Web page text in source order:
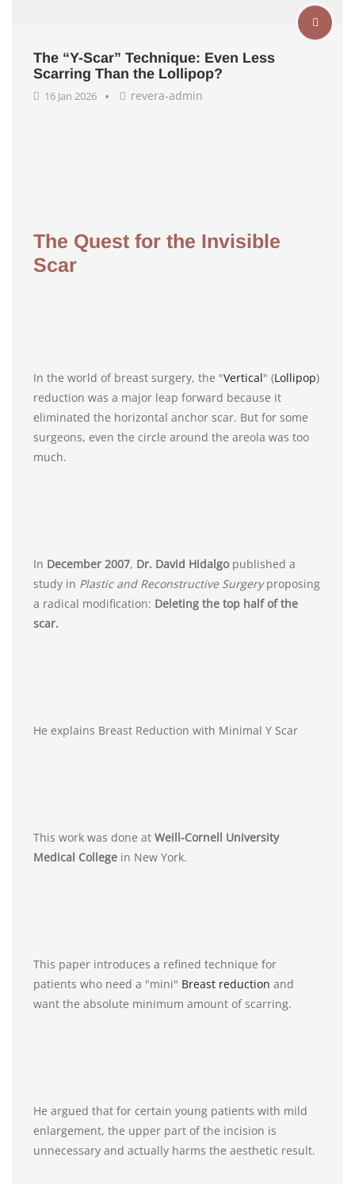
The “Y-Scar” Technique: Even Less
Scarring Than the Lollipop?
16 Jan 2026 revera-admin
The Quest for the Invisible
Scar
In the world of breast surgery, the "Vertical" (Lollipop)
reduction was a major leap forward because it
eliminated the horizontal anchor scar. But for some
surgeons, even the circle around the areola was too
much.
In December 2007, Dr. David Hidalgopublished a
study in Plastic and Reconstructive Surgeryproposing
a radical modification: Deleting the top half of the
scar.
He explains Breast Reduction with Minimal Y Scar
This work was done at Weill-Cornell University
Medical College in New York.
This paper introduces a refined technique for
patients who need a "mini" Breast reduction and
want the absolute minimum amount of scarring.
He argued that for certain young patients with mild
enlargement, the upper part of the incision is
unnecessary and actually harms the aesthetic result.